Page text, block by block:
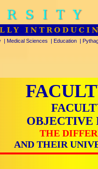
| Medical Sciences | Education |
OBJECTIVE
THE
AND THEIR